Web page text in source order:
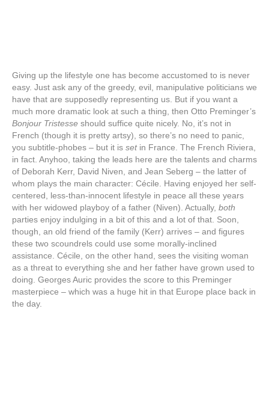
Giving up the lifestyle one has become accustomed to is never
easy. Just ask any of the greedy, evil, manipulative politicians we
have that are supposedly representing us. But if you want a
much more dramatic look at such a thing, then Otto Preminger’s
Bonjour Tristesse should suffice quite nicely. No, it’s not in
French (though it is pretty artsy), so there’s no need to panic,
you subtitle-phobes – but it is setin France. The French Riviera,
in fact. Anyhoo, taking the leads here are the talents and charms
of Deborah Kerr, David Niven, and Jean Seberg – the latter of
whom plays the main character: Cécile. Having enjoyed her self-
centered, less-than-innocent lifestyle in peace all these years
with her widowed playboy of a father (Niven). Actually, both
parties enjoy indulging in a bit of this and a lot of that. Soon,
though, an old friend of the family (Kerr) arrives – and figures
these two scoundrels could use some morally-inclined
assistance. Cécile, on the other hand, sees the visiting woman
as a threat to everything she and her father have grown used to
doing. Georges Auric provides the score to this Preminger
masterpiece – which was a huge hit in that Europe place back in
the day.